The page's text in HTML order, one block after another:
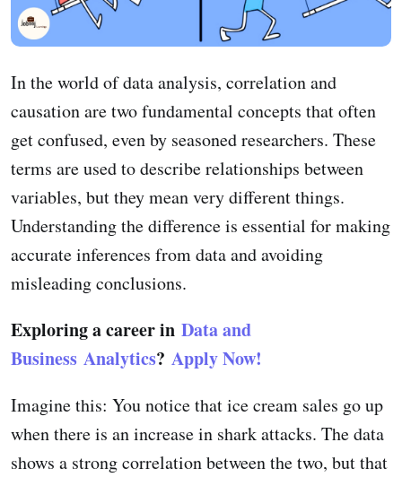
In the world of data analysis, correlation and
causation are two fundamental concepts that often
get confused, even by seasoned researchers. These
terms are used to describe relationships between
variables, but they mean very different things.
Understanding the difference is essential for making
accurate inferences from data and avoiding
misleading conclusions.
Exploring a career in Data and
Business Analytics? Apply Now!
Imagine this: You notice that ice cream sales go up
when there is an increase in shark attacks. The data
shows a strong correlation between the two, but that